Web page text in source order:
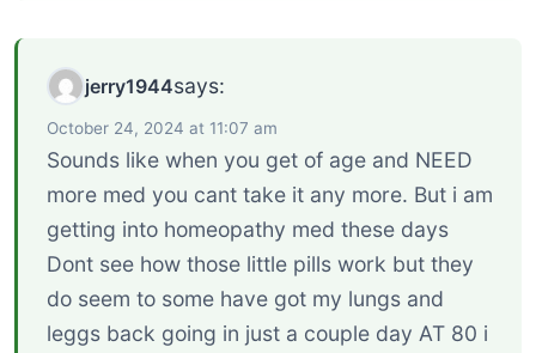
jerry1944says:
October 24, 2024 at 11:07 am
Sounds like when you get of age and NEED
more med you cant take it any more. But i am
getting into homeopathy med these days
Dont see how those little pills work but they
do seem to some have got my lungs and
leggs back going in just a couple day AT 80 i